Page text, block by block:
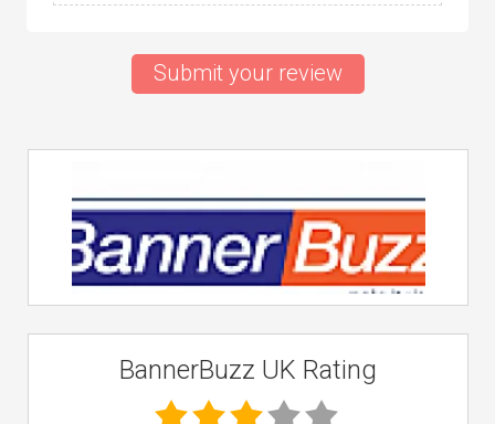
Submit your review
BannerBuzz UK Rating